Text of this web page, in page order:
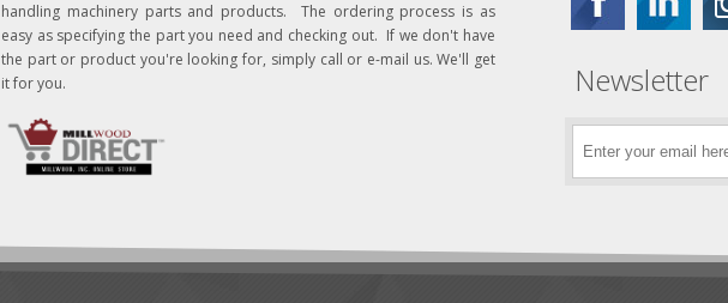
handling machinery parts and products. The ordering process is as
easy as specifying the part you need and checking out. If we don't have
the part or product you're looking for, simply call or e-mail us. We'll get
it for you.
Newsletter